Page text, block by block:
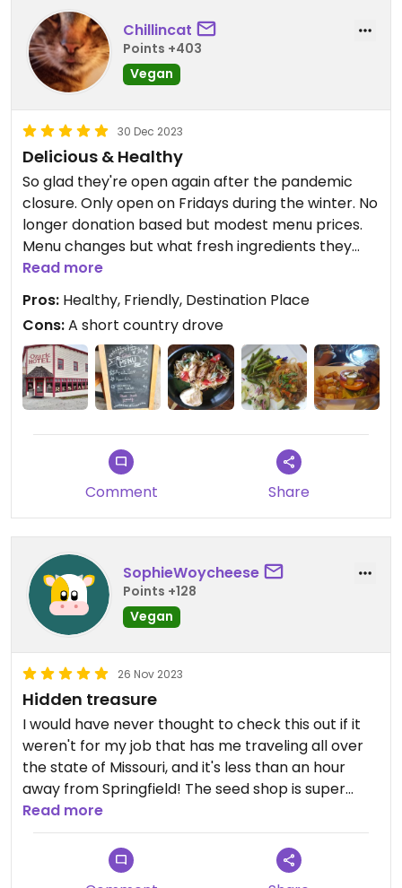
Chillincat
Points +403
Vegan
30 Dec 2023
Delicious & Healthy
So glad they're open again after the pandemic
closure. Only open on Fridays during the winter. No
longer donation based but modest menu prices.
Menu changes but what fresh ingredients they
have on hand. Relaxing nice place with gift shop
that sells lots of seeds, jam, gifts, gardening stuff,
etc.
Read more
Pros: Healthy, Friendly, Destination Place
Cons:A short country drove
Comment Share
SophieWoycheese
Points +128
Vegan
26 Nov 2023
Hidden treasure
I would have never thought to check this out if it
weren't for my job that has me traveling all over
the state of Missouri, and it's less than an hour
away from Springfield! The seed shop is super
cute. I was not expecting when I arrived for this
place to be a miniature town setup. There is a
seed shop, farmlands, bakery, textiles, coffee
shop, and the restaurant. To clarify, the
Read more